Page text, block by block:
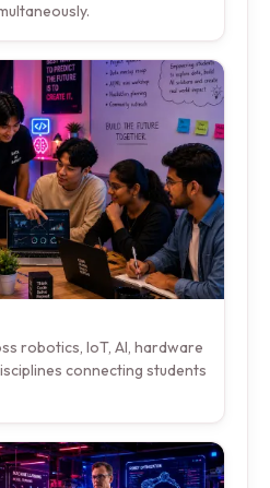
robotics, IoT, AI, hardware
connecting students